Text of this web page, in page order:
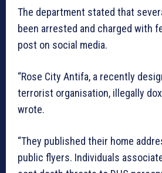
The department stated that
been arrested and charged with
post on social media.
“Rose City Antifa, a recently
terrorist organisation, illegally
wrote.
“They published their home
public flyers. Individuals